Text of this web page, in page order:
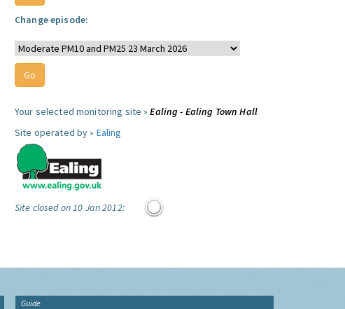
Change episode:
Your selected monitoring site »Ealing - Ealing Town Hall
Site operated by » Ealing
Site closed on 10 Jan 2012:
Guide